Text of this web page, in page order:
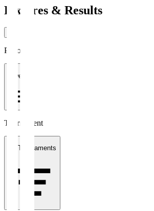
Fixtures & Results
Period
1 week
Tournament
All Tournaments